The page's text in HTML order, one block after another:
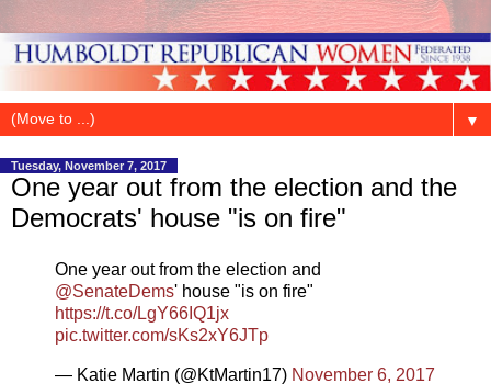
▼
Tuesday, November 7, 2017
One year out from the election and the
Democrats' house "is on fire"
One year out from the election and
@SenateDems' house "is on fire"
https://t.co/LgY66IQ1jx
pic.twitter.com/sKs2xY6JTp
— Katie Martin (@KtMartin17) November 6, 2017